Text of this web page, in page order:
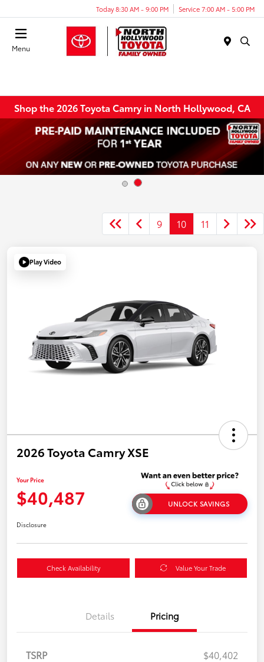
Today 8:30 AM - 9:00 PM Service 7:00 AM - 5:00 PM
Menu
Shop the 2026 Toyota Camry in North Hollywood, CA
9 10 11
Play Video
2026 Toyota Camry XSE
Your Price
$40,487 UNLOCK SAVINGS
Disclosure
Check Availability Value Your Trade
Details Pricing
TSRP
$40,402